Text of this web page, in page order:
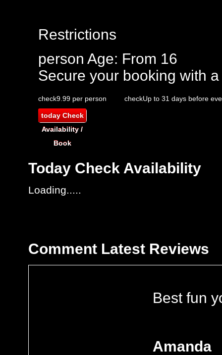
Restrictions
person Age: From 16
Secure your booking with
check9.99 per person checkUp to 31 days before
todayCheck
Availability /
Book
Today Check Availability
Loading.....
Comment Latest Reviews
Best fun
Amanda